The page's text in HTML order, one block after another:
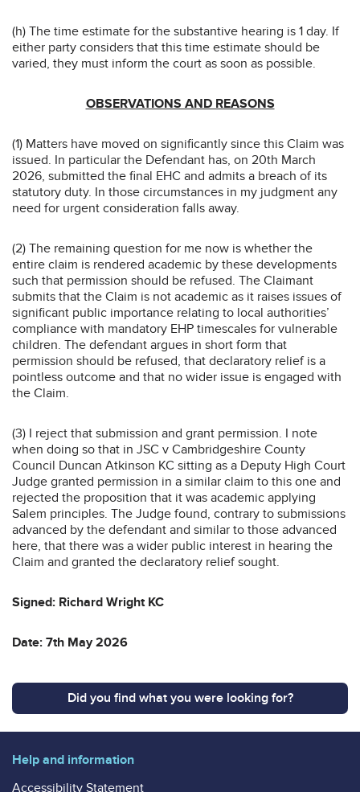
(h) The time estimate for the substantive hearing is 1 day. If
either party considers that this time estimate should be
varied, they must inform the court as soon as possible.
OBSERVATIONS AND REASONS
(1) Matters have moved on significantly since this Claim was
issued. In particular the Defendant has, on 20th March
2026, submitted the final EHC and admits a breach of its
statutory duty. In those circumstances in my judgment any
need for urgent consideration falls away.
(2) The remaining question for me now is whether the
entire claim is rendered academic by these developments
such that permission should be refused. The Claimant
submits that the Claim is not academic as it raises issues of
significant public importance relating to local authorities’
compliance with mandatory EHP timescales for vulnerable
children. The defendant argues in short form that
permission should be refused, that declaratory relief is a
pointless outcome and that no wider issue is engaged with
the Claim.
(3) I reject that submission and grant permission. I note
when doing so that in JSC v Cambridgeshire County
Council Duncan Atkinson KC sitting as a Deputy High Court
Judge granted permission in a similar claim to this one and
rejected the proposition that it was academic applying
Salem principles. The Judge found, contrary to submissions
advanced by the defendant and similar to those advanced
here, that there was a wider public interest in hearing the
Claim and granted the declaratory relief sought.
Signed: Richard Wright KC
Date: 7th May 2026
Did you find what you were looking for?
Help and information
Accessibility Statement